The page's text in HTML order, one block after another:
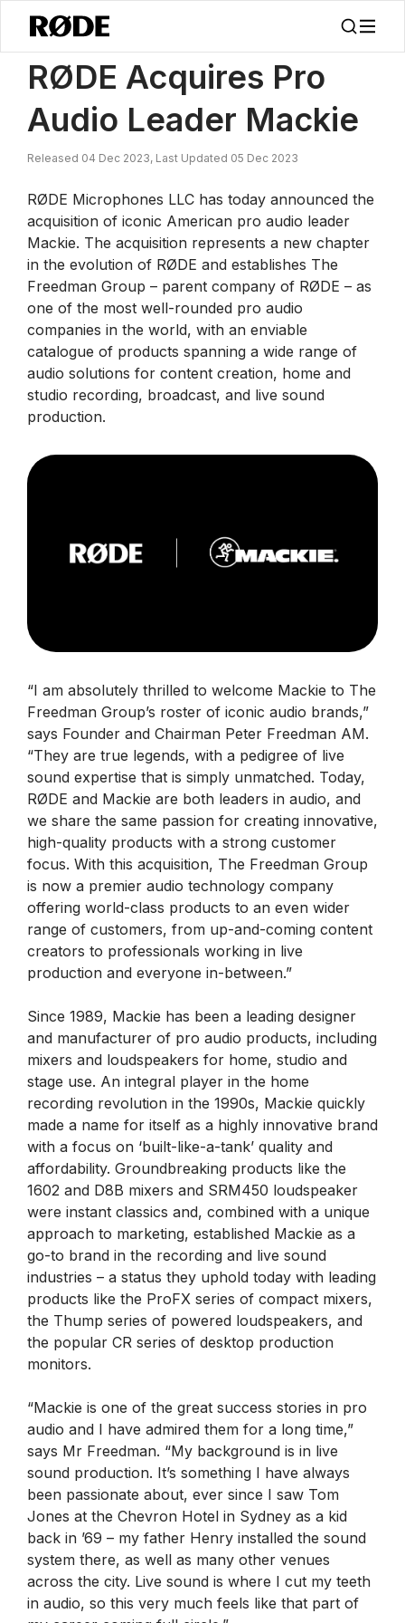
News / RØDE Acquires Pro Audio Leader Mackie
RØDE Acquires Pro
Audio Leader Mackie
Released 04 Dec 2023, Last Updated 05 Dec 2023
RØDE Microphones LLC has today announced the
acquisition of iconic American pro audio leader
Mackie. The acquisition represents a new chapter
in the evolution of RØDE and establishes The
Freedman Group – parent company of RØDE – as
one of the most well-rounded pro audio
companies in the world, with an enviable
catalogue of products spanning a wide range of
audio solutions for content creation, home and
studio recording, broadcast, and live sound
production.
“I am absolutely thrilled to welcome Mackie to The
Freedman Group’s roster of iconic audio brands,”
says Founder and Chairman Peter Freedman AM.
“They are true legends, with a pedigree of live
sound expertise that is simply unmatched. Today,
RØDE and Mackie are both leaders in audio, and
we share the same passion for creating innovative,
high-quality products with a strong customer
focus. With this acquisition, The Freedman Group
is now a premier audio technology company
offering world-class products to an even wider
range of customers, from up-and-coming content
creators to professionals working in live
production and everyone in-between.”
Since 1989, Mackie has been a leading designer
and manufacturer of pro audio products, including
mixers and loudspeakers for home, studio and
stage use. An integral player in the home
recording revolution in the 1990s, Mackie quickly
made a name for itself as a highly innovative brand
with a focus on ‘built-like-a-tank’ quality and
affordability. Groundbreaking products like the
1602 and D8B mixers and SRM450 loudspeaker
were instant classics and, combined with a unique
approach to marketing, established Mackie as a
go-to brand in the recording and live sound
industries – a status they uphold today with leading
products like the ProFX series of compact mixers,
the Thump series of powered loudspeakers, and
the popular CR series of desktop production
monitors.
“Mackie is one of the great success stories in pro
audio and I have admired them for a long time,”
says Mr Freedman. “My background is in live
sound production. It’s something I have always
been passionate about, ever since I saw Tom
Jones at the Chevron Hotel in Sydney as a kid
back in ’69 – my father Henry installed the sound
system there, as well as many other venues
across the city. Live sound is where I cut my teeth
in audio, so this very much feels like that part of